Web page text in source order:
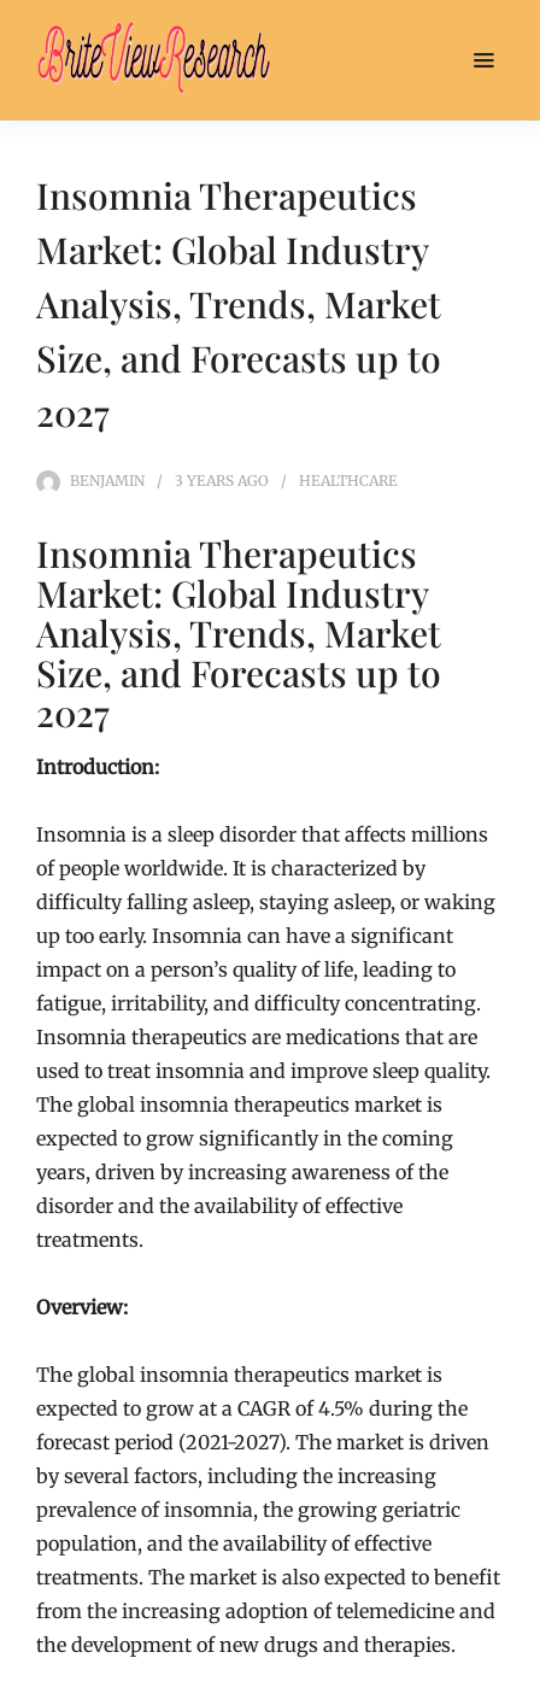
Insomnia Therapeutics
Market: Global Industry
Analysis, Trends, Market
Size, and Forecasts up to
2027
BENJAMIN 3 YEARS AGO HEALTHCARE
Insomnia Therapeutics
Market: Global Industry
Analysis, Trends, Market
Size, and Forecasts up to
2027
Introduction:
Insomnia is a sleep disorder that affects millions
of people worldwide. It is characterized by
difficulty falling asleep, staying asleep, or waking
up too early. Insomnia can have a significant
impact on a person’s quality of life, leading to
fatigue, irritability, and difficulty concentrating.
Insomnia therapeutics are medications that are
used to treat insomnia and improve sleep quality.
The global insomnia therapeutics market is
expected to grow significantly in the coming
years, driven by increasing awareness of the
disorder and the availability of effective
treatments.
Overview:
The global insomnia therapeutics market is
expected to grow at a CAGR of 4.5% during the
forecast period (2021-2027). The market is driven
by several factors, including the increasing
prevalence of insomnia, the growing geriatric
population, and the availability of effective
treatments. The market is also expected to benefit
from the increasing adoption of telemedicine and
the development of new drugs and therapies.